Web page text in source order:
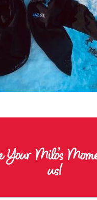
Your Milo’s
us!